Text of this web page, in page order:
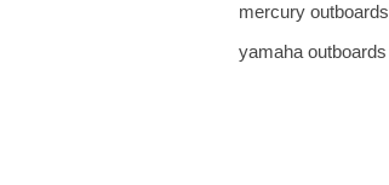
mercury outboards
yamaha outboards